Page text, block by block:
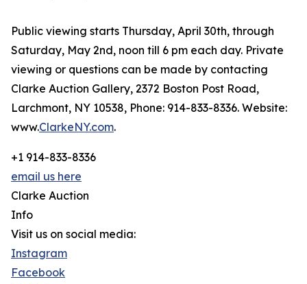
Public viewing starts Thursday, April 30th, through
Saturday, May 2nd, noon till 6 pm each day. Private
viewing or questions can be made by contacting
Clarke Auction Gallery, 2372 Boston Post Road,
Larchmont, NY 10538, Phone: 914-833-8336. Website:
www.ClarkeNY.com.
+1 914-833-8336
email us here
Clarke Auction
Info
Visit us on social media:
Instagram
Facebook